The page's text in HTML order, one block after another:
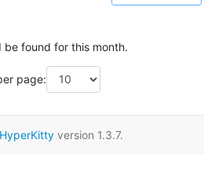
be found for this month.
page:
HyperKittyversion 1.3.7.